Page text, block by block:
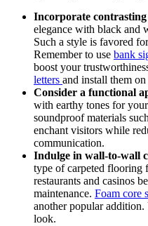
Incorporate contrasting
elegance with black and
Such a style is favored
Remember to use bank
boost your
letters and install them
Consider a functional
with earthy tones for
soundproof materials
enchant visitors while
communication.
Indulge in wall-to-wall
type of carpeted flooring
restaurants and casinos
maintenance. Foam core
another popular
look.